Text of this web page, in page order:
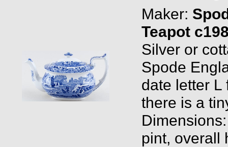
Maker:
Teapot
Silver or
Spode
date letter L
there is a
pint, overall